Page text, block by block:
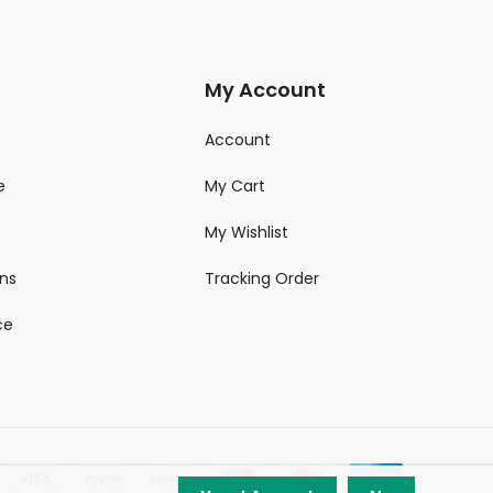
My Account
Account
My Cart
My Wishlist
Tracking Order